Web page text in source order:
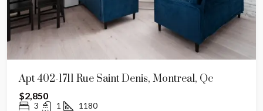
Apt 402-1711 Rue Saint Denis, Montreal, Qc
$2,850
3 1 1180